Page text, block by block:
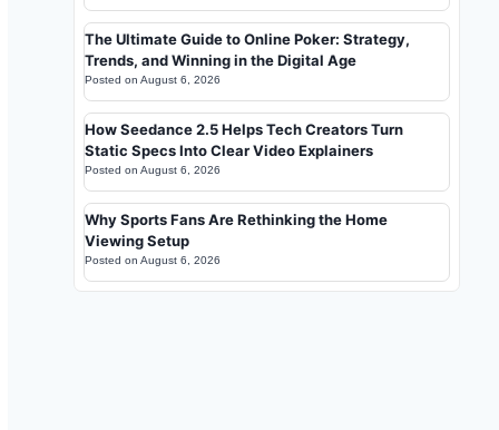
The Ultimate Guide to Online Poker: Strategy,
Trends, and Winning in the Digital Age
Posted on August 6, 2026
How Seedance 2.5 Helps Tech Creators Turn
Static Specs Into Clear Video Explainers
Posted on August 6, 2026
Why Sports Fans Are Rethinking the Home
Viewing Setup
Posted on August 6, 2026